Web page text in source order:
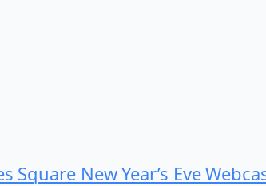
Square New Year’s Eve